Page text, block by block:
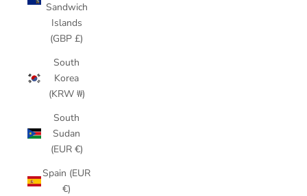
Sandwich
Islands
(GBP £)
South
Korea
(KRW ₩)
South
Sudan
(EUR €)
Spain (EUR
€)